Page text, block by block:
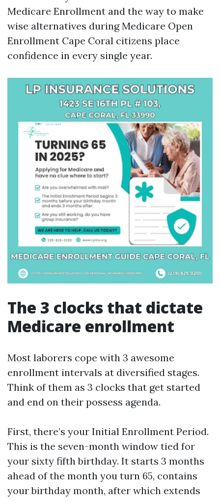
Medicare Enrollment and the way to make
wise alternatives during Medicare Open
Enrollment Cape Coral citizens place
confidence in every single year.
The 3 clocks that dictate
Medicare enrollment
Most laborers cope with 3 awesome
enrollment intervals at diversified stages.
Think of them as 3 clocks that get started
and end on their possess agenda.
First, there’s your Initial Enrollment Period.
This is the seven-month window tied for
your sixty fifth birthday. It starts 3 months
ahead of the month you turn 65, contains
your birthday month, after which extends